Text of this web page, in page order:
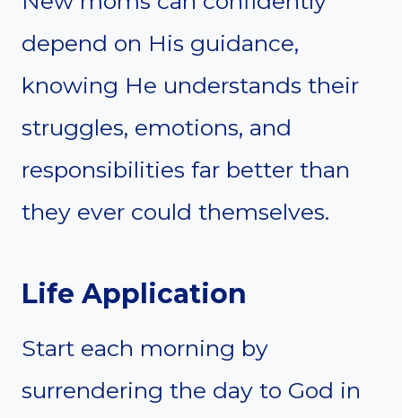
depend on His guidance,
knowing He understands their
struggles, emotions, and
responsibilities far better than
they ever could themselves.
Life Application
Start each morning by
surrendering the day to God in